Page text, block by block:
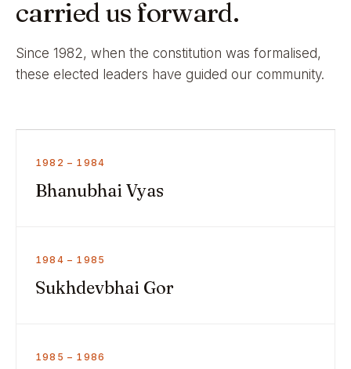
carried us forward.
Since 1982, when the constitution was formalised,
these elected leaders have guided our community.
1982 – 1984
Bhanubhai Vyas
1984 – 1985
Sukhdevbhai Gor
1985 – 1986